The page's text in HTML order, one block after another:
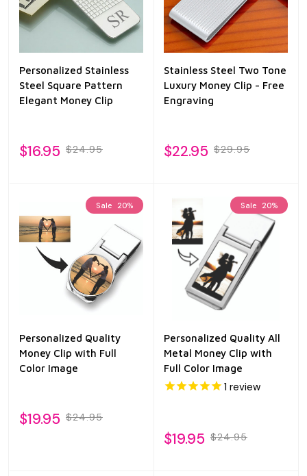
Personalized Stainless
Steel Square Pattern
Elegant Money Clip
$16.95 $24.95
Stainless Steel Two Tone
Luxury Money Clip - Free
Engraving
$22.95 $29.95
Sale 20%
Personalized Quality
Money Clip with Full
Color Image
$19.95 $24.95
Sale 20%
Personalized Quality All
Metal Money Clip with
Full Color Image
1 review
$19.95 $24.95